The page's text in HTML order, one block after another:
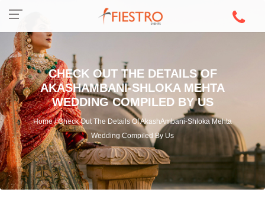
CHECK OUT THE DETAILS OF
AKASHAMBANI-SHLOKA MEHTA
WEDDING COMPILED BY US
Home / Check Out The Details Of AkashAmbani-Shloka Mehta
Wedding Compiled By Us